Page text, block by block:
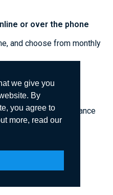
we give you
By
you agree to
more, read our
or over the phone
and choose from monthly
compare cheap insurance